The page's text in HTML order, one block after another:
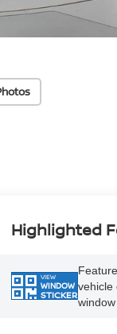
Highlighted
VIEW
WINDOW
STICKER
vehicle